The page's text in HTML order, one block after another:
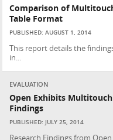
Comparison of
Table Format
PUBLISHED: AUGUST 1, 2014
This report details the
in...
EVALUATION
Open Exhibits Multitouch
Findings
PUBLISHED: JULY 25, 2014
Research Findings from